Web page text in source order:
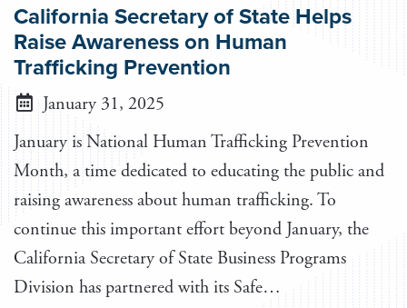
California Secretary of State Helps
Raise Awareness on Human
Trafficking Prevention
January 31, 2025
January is National Human Trafficking Prevention
Month, a time dedicated to educating the public and
raising awareness about human trafficking. To
continue this important effort beyond January, the
California Secretary of State Business Programs
Division has partnered with its Safe…